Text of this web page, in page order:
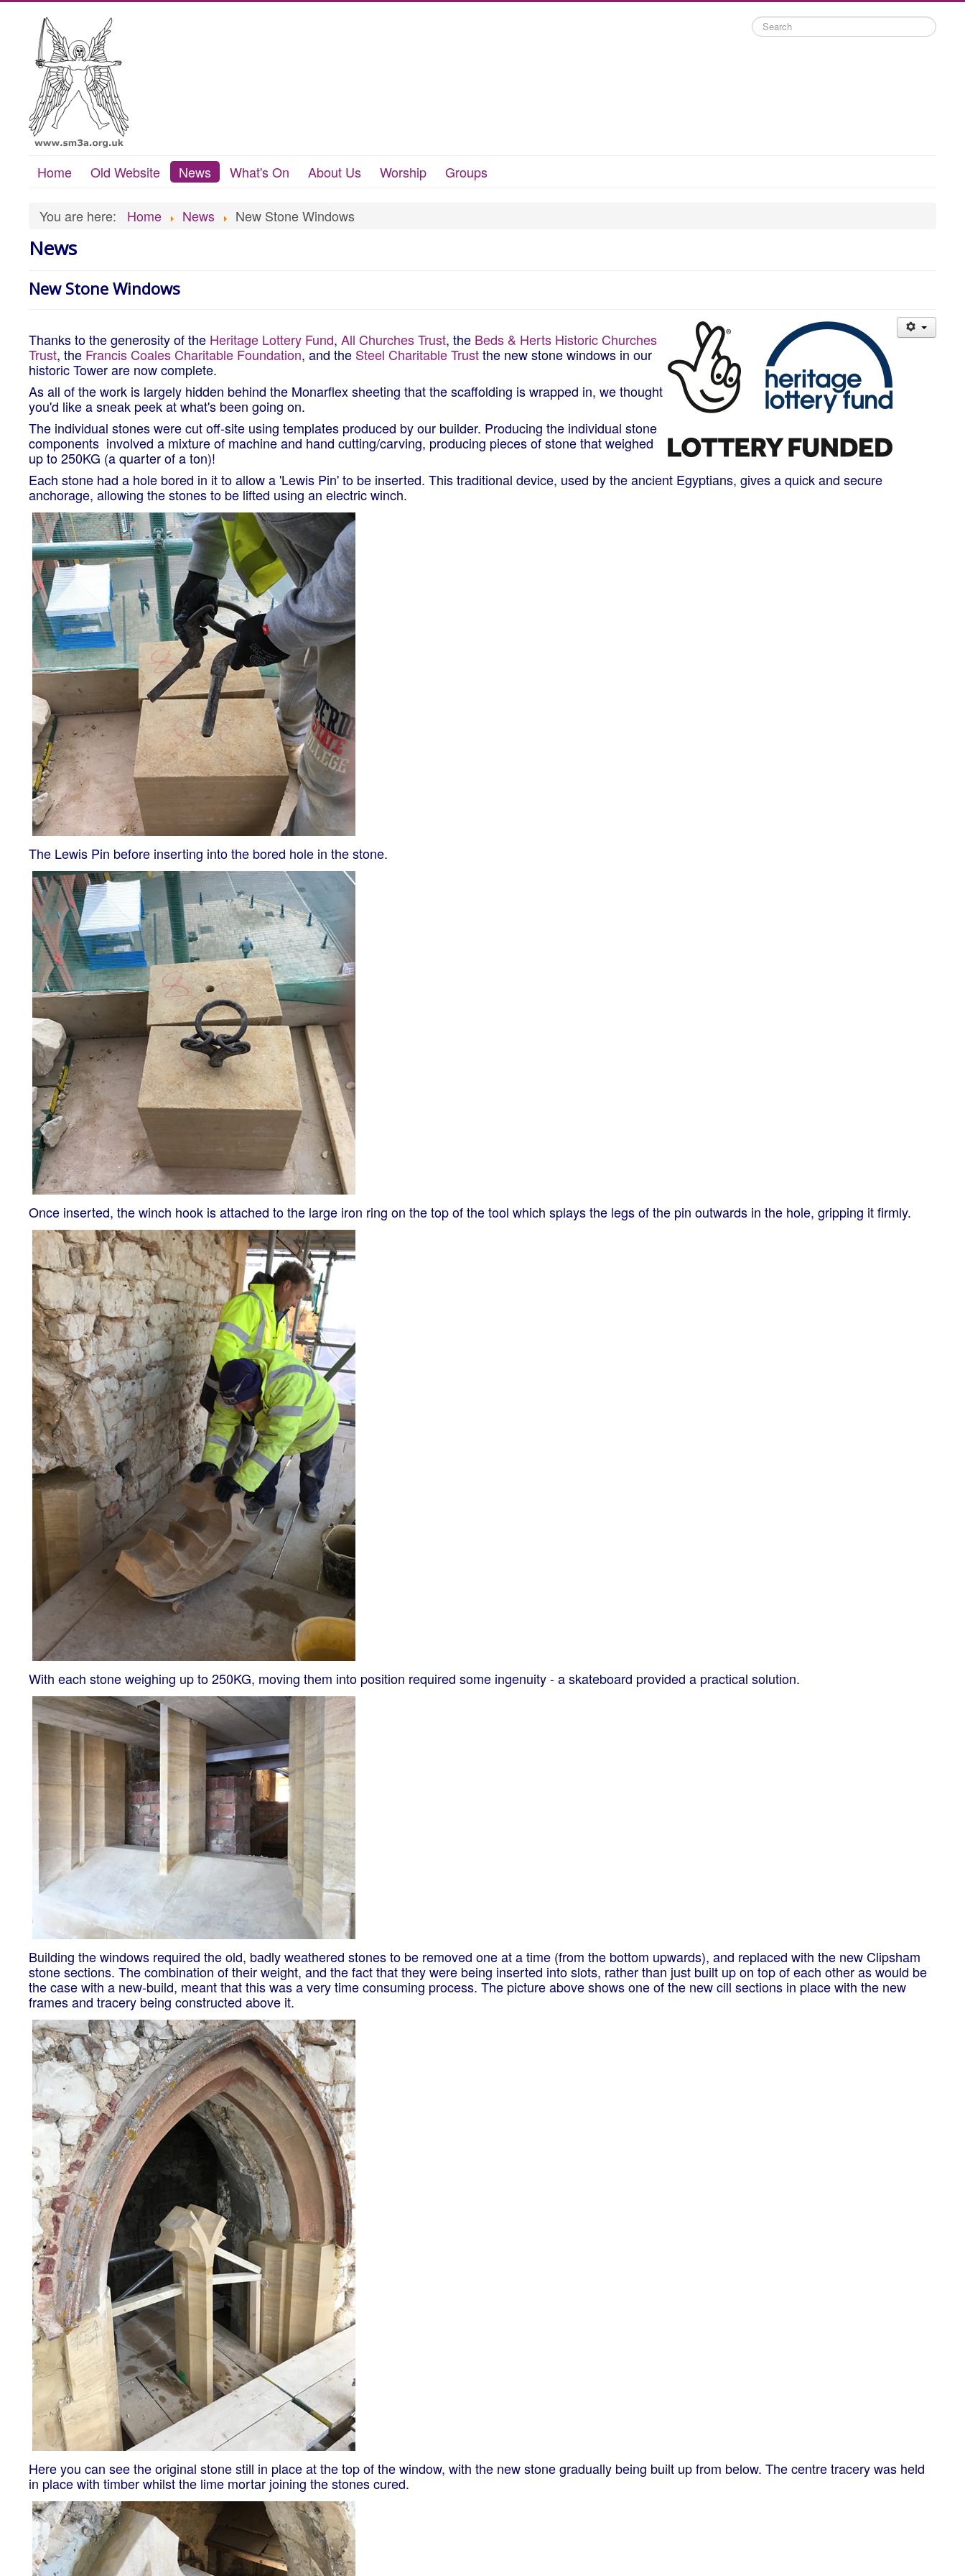
Search
Home Old Website News What's On About Us Worship Groups
You are here: Home News New Stone Windows
News
New Stone Windows
Thanks to the generosity of the Heritage Lottery Fund, All Churches Trust, the Beds & Herts Historic Churches
Trust, the Francis Coales Charitable Foundation, and the Steel Charitable Trustthe new stone windows in our
historic Tower are now complete.
As all of the work is largely hidden behind the Monarflex sheeting that the scaffolding is wrapped in, we thought
you'd like a sneak peek at what's been going on.
The individual stones were cut off-site using templates produced by our builder. Producing the individual stone
components involved a mixture of machine and hand cutting/carving, producing pieces of stone that weighed
up to 250KG (a quarter of a ton)!
Each stone had a hole bored in it to allow a 'Lewis Pin' to be inserted. This traditional device, used by the ancient Egyptians, gives a quick and secure
anchorage, allowing the stones to be lifted using an electric winch.
The Lewis Pin before inserting into the bored hole in the stone.
Once inserted, the winch hook is attached to the large iron ring on the top of the tool which splays the legs of the pin outwards in the hole, gripping it firmly.
With each stone weighing up to 250KG, moving them into position required some ingenuity - a skateboard provided a practical solution.
Building the windows required the old, badly weathered stones to be removed one at a time (from the bottom upwards), and replaced with the new Clipsham
stone sections. The combination of their weight, and the fact that they were being inserted into slots, rather than just built up on top of each other as would be
the case with a new-build, meant that this was a very time consuming process. The picture above shows one of the new cill sections in place with the new
frames and tracery being constructed above it.
Here you can see the original stone still in place at the top of the window, with the new stone gradually being built up from below. The centre tracery was held
in place with timber whilst the lime mortar joining the stones cured.